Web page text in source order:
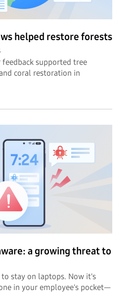
helped restore forests
supported tree
coral restoration in
a growing threat to
to stay on laptops. Now it's
in your employee's pocket—